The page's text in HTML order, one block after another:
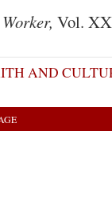
Vol.
AND